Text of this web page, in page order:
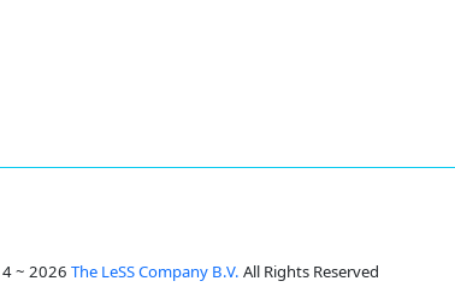
~ 2026 The LeSS Company B.V. All Rights Reserved